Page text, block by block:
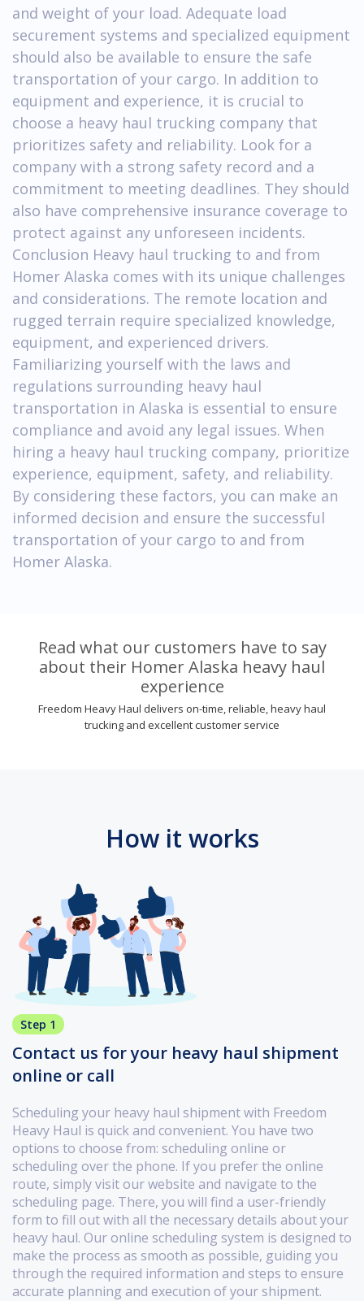
and weight of your load. Adequate load
securement systems and specialized equipment
should also be available to ensure the safe
transportation of your cargo. In addition to
equipment and experience, it is crucial to
choose a heavy haul trucking company that
prioritizes safety and reliability. Look for a
company with a strong safety record and a
commitment to meeting deadlines. They should
also have comprehensive insurance coverage to
protect against any unforeseen incidents.
Conclusion Heavy haul trucking to and from
Homer Alaska comes with its unique challenges
and considerations. The remote location and
rugged terrain require specialized knowledge,
equipment, and experienced drivers.
Familiarizing yourself with the laws and
regulations surrounding heavy haul
transportation in Alaska is essential to ensure
compliance and avoid any legal issues. When
hiring a heavy haul trucking company, prioritize
experience, equipment, safety, and reliability.
By considering these factors, you can make an
informed decision and ensure the successful
transportation of your cargo to and from
Homer Alaska.
Read what our customers have to say
about their Homer Alaska heavy haul
experience
Freedom Heavy Haul delivers on-time, reliable, heavy haul
trucking and excellent customer service
How it works
Step 1
Contact us for your heavy haul shipment
online or call
Scheduling your heavy haul shipment with Freedom
Heavy Haul is quick and convenient. You have two
options to choose from: scheduling online or
scheduling over the phone. If you prefer the online
route, simply visit our website and navigate to the
scheduling page. There, you will find a user-friendly
form to fill out with all the necessary details about your
heavy haul. Our online scheduling system is designed to
make the process as smooth as possible, guiding you
through the required information and steps to ensure
accurate planning and execution of your shipment.